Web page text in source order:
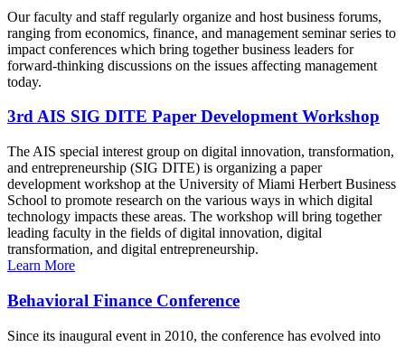
Our faculty and staff regularly organize and host business forums,
ranging from economics, finance, and management seminar series to
impact conferences which bring together business leaders for
forward-thinking discussions on the issues affecting management
today.
3rd AIS SIG DITE Paper Development Workshop
The AIS special interest group on digital innovation, transformation,
and entrepreneurship (SIG DITE) is organizing a paper
development workshop at the University of Miami Herbert Business
School to promote research on the various ways in which digital
technology impacts these areas. The workshop will bring together
leading faculty in the fields of digital innovation, digital
transformation, and digital entrepreneurship.
Learn More
Behavioral Finance Conference
Since its inaugural event in 2010, the conference has evolved into